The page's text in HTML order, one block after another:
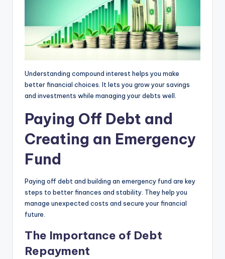
Understanding compound interest helps you make
better financial choices. It lets you grow your savings
and investments while managing your debts well.
Paying Off Debt and
Creating an Emergency
Fund
Paying off debt and building an emergency fund are key
steps to better finances and stability. They help you
manage unexpected costs and secure your financial
future.
The Importance of Debt
Repayment